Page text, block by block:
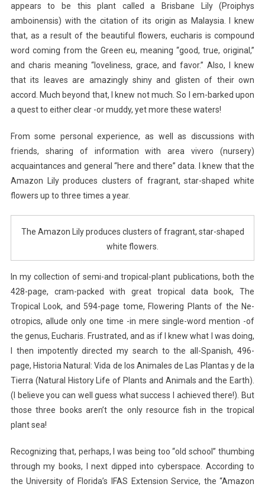
appears to be this plant called a Brisbane Lily (Proiphys
amboinensis) with the citation of its origin as Malaysia. I knew
that, as a result of the beautiful flowers, eucharis is compound
word coming from the Green eu, meaning “good, true, original,”
and charis meaning “loveliness, grace, and favor.” Also, I knew
that its leaves are amazingly shiny and glisten of their own
accord. Much beyond that, I knew not much. So I em-barked upon
a quest to either clear -or muddy, yet more these waters!
From some personal experience, as well as discussions with
friends, sharing of information with area vivero (nursery)
acquaintances and general “here and there” data. I knew that the
Amazon Lily produces clusters of fragrant, star-shaped white
flowers up to three times a year.
The Amazon Lily produces clusters of fragrant, star-shaped
white flowers.
In my collection of semi-and tropical-plant publications, both the
428-page, cram-packed with great tropical data book, The
Tropical Look, and 594-page tome, Flowering Plants of the Ne-
otropics, allude only one time -in mere single-word mention -of
the genus, Eucharis. Frustrated, and as if I knew what I was doing,
I then impotently directed my search to the all-Spanish, 496-
page, Historia Natural: Vida de los Animales de Las Plantas y de la
Tierra (Natural History Life of Plants and Animals and the Earth).
(I believe you can well guess what success I achieved there!). But
those three books aren’t the only resource fish in the tropical
plant sea!
Recognizing that, perhaps, I was being too “old school” thumbing
through my books, I next dipped into cyberspace. According to
the University of Florida’s IFAS Extension Service, the “Amazon